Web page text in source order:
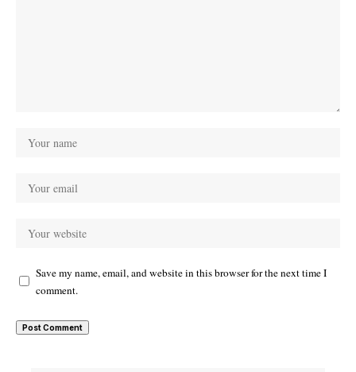
Save my name, email, and website in this browser for the next time I
comment.